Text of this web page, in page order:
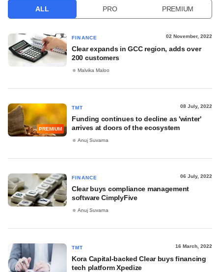
ALL PRO PREMIUM
FINANCE 02 November, 2022
Clear expands in GCC region, adds over
200 customers
Malvika Maloo
PREMIUM
TMT 08 July, 2022
Funding continues to decline as 'winter'
arrives at doors of the ecosystem
Anuj Suvarna
FINANCE 06 July, 2022
Clear buys compliance management
software CimplyFive
Anuj Suvarna
TMT 16 March, 2022
Kora Capital-backed Clear buys financing
tech platform Xpedize